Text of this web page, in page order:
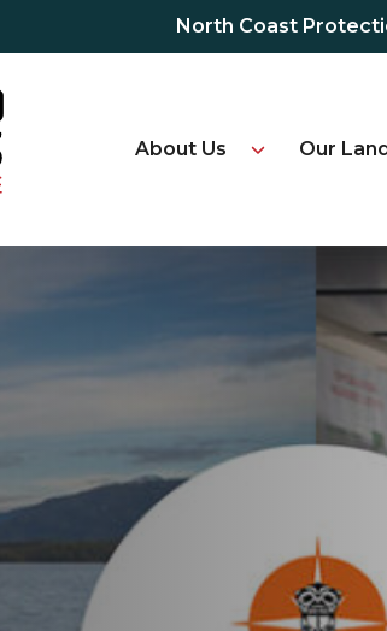
North Coast
About Us Our